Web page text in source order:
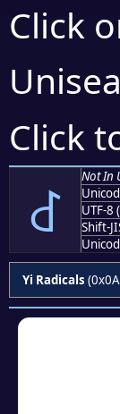
Click
Click
꒬
Not In
UTF-8
Shift-
Yi Radicals